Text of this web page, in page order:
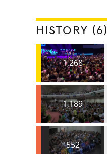
HISTORY (6)
1,268
1,189
552